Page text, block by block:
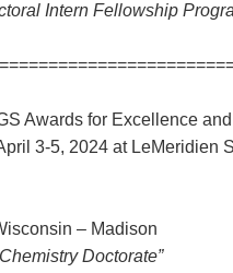
Intern Fellowship
Awards for Excellence
3-5, 2024 at LeMeridien
– Madison
Doctorate”